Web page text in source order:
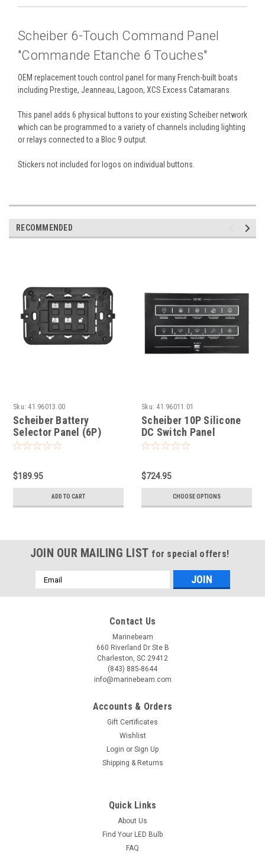
Scheiber 6-Touch Command Panel
"Commande Etanche 6 Touches"
OEM replacement touch control panel for many French-built boats
including Prestige, Jeanneau, Lagoon, XCS Excess Catamarans.
This panel adds 6 physical buttons to your existing Scheiber network
which can be programmed to a variety of channels including lighting
or relays connected to a Bloc 9 output.
Stickers not included for logos on individual buttons.
RECOMMENDED
Sku: 41.96013.00
Scheiber Battery
Selector Panel (6P)
$189.95
ADD TO CART
Sku: 41.96011.01
Scheiber 10P Silicone
DC Switch Panel
$724.95
CHOOSE OPTIONS
JOIN OUR MAILING LIST for special offers!
Email
Address
Contact Us
Marinebeam
660 Riverland Dr Ste B
Charleston, SC 29412
(843) 885-8644
info@marinebeam.com
Accounts & Orders
Gift Certificates
Wishlist
Login or Sign Up
Shipping & Returns
Quick Links
About Us
Find Your LED Bulb
FAQ